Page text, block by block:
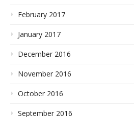
February 2017
January 2017
December 2016
November 2016
October 2016
September 2016